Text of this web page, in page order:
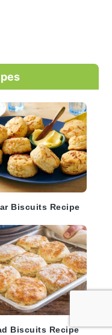
Biscuits Recipe
Biscuits Recipe